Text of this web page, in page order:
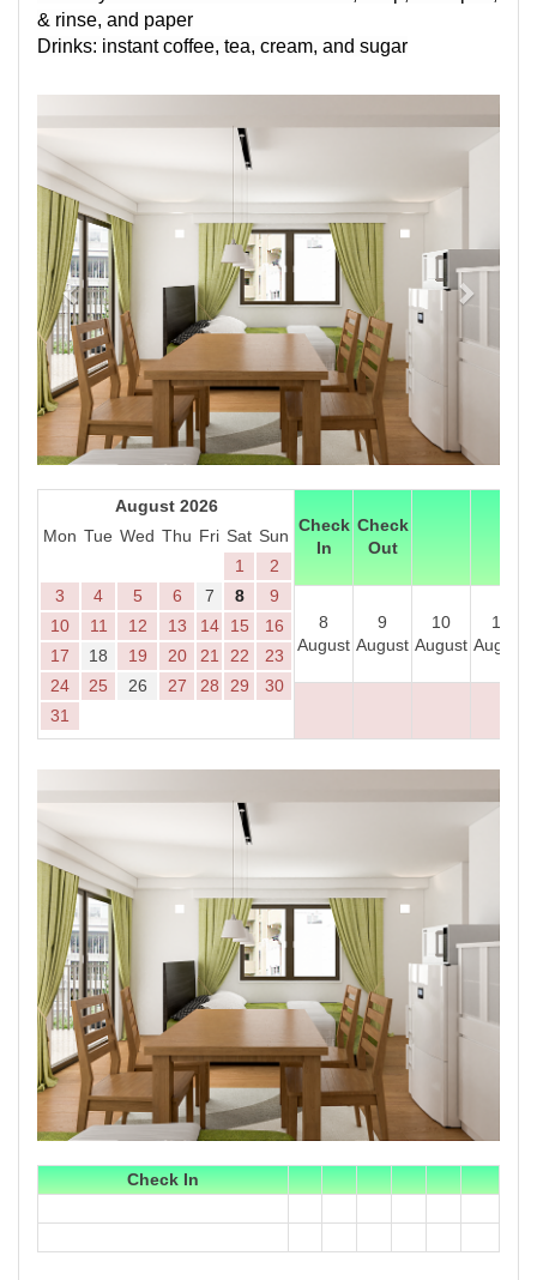
& rinse, and paper
Drinks: instant coffee, tea, cream, and sugar
Next
August 2026
Mon Tue Wed Thu Fri Sat Sun
1
2
3
4 5 6 7 8
9
10
11 12 13 14 15
16
17
18 19 20 21 22
23
24
25 26 27 28 29
30
31
Check
In
Check
Out
8
August
9
August
10
August
11
August
Check In